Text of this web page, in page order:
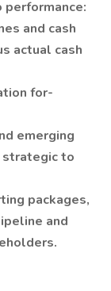
and cash
actual cash
for-
emerging
to
packages,
and